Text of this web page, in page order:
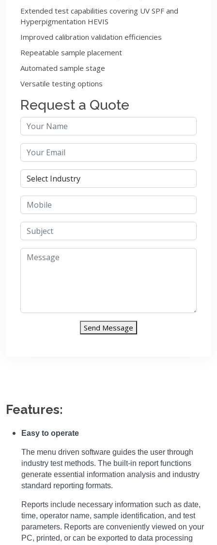
Extended test capabilities covering UV SPF and
Hyperpigmentation HEVIS
Improved calibration validation efficiencies
Repeatable sample placement
Automated sample stage
Versatile testing options
Request a Quote
Send Message
Features:
Easy to operate
The menu driven software guides the user through
industry test methods. The built-in report functions
generate essential information analysis and industry
standard reporting formats.
Reports include necessary information such as date,
time, operator name, sample identification, and test
parameters. Reports are conveniently viewed on your
PC, printed, or can be exported to data processing